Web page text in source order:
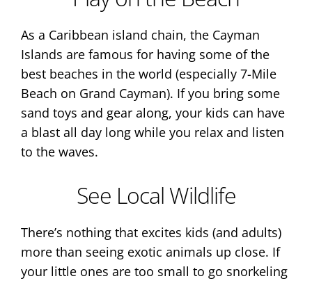
As a Caribbean island chain, the Cayman
Islands are famous for having some of the
best beaches in the world (especially 7-Mile
Beach on Grand Cayman). If you bring some
sand toys and gear along, your kids can have
a blast all day long while you relax and listen
to the waves.
See Local Wildlife
There’s nothing that excites kids (and adults)
more than seeing exotic animals up close. If
your little ones are too small to go snorkeling